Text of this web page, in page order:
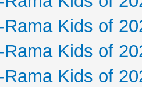
Kids of
Kids of
Kids of